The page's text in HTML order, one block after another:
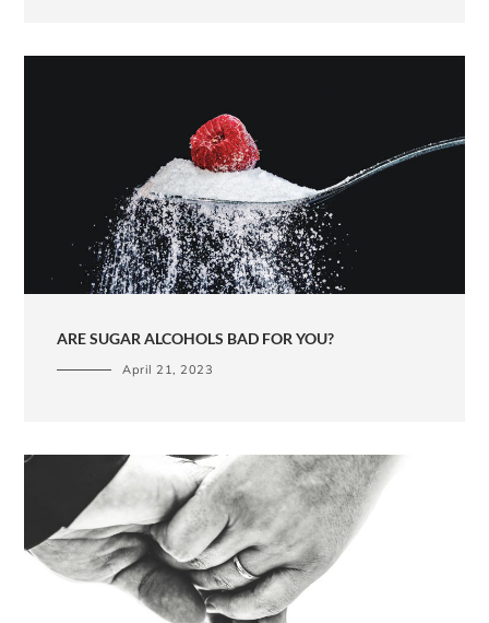
ARE SUGAR ALCOHOLS BAD FOR YOU?
April 21, 2023